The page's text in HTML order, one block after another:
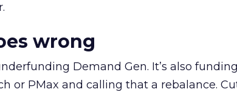
wrong
Demand Gen. It’s also
or PMax and calling that a rebalance.